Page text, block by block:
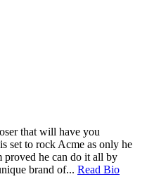
that will have you
set to rock Acme as only he
he can do it all by
brand of... Read Bio